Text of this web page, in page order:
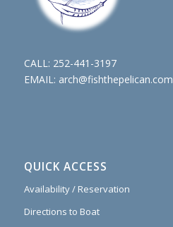
CALL: 252-441-3197
EMAIL: arch@fishthepelican.com
QUICK ACCESS
Availability / Reservation
Directions to Boat